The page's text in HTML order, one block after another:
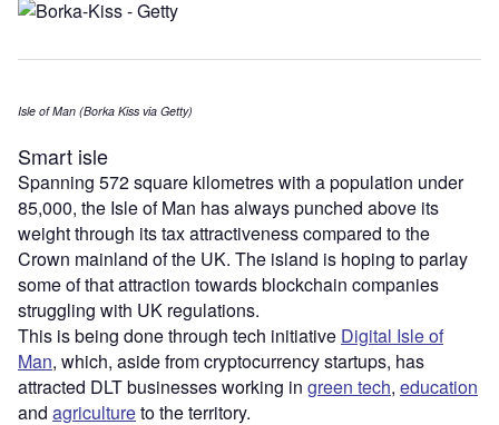
Isle of Man (Borka Kiss via Getty)
Smart isle
Spanning 572 square kilometres with a population under
85,000, the Isle of Man has always punched above its
weight through its tax attractiveness compared to the
Crown mainland of the UK. The island is hoping to parlay
some of that attraction towards blockchain companies
struggling with UK regulations.
This is being done through tech initiative Digital Isle of
Man, which, aside from cryptocurrency startups, has
attracted DLT businesses working in green tech, education
and agricultureto the territory.